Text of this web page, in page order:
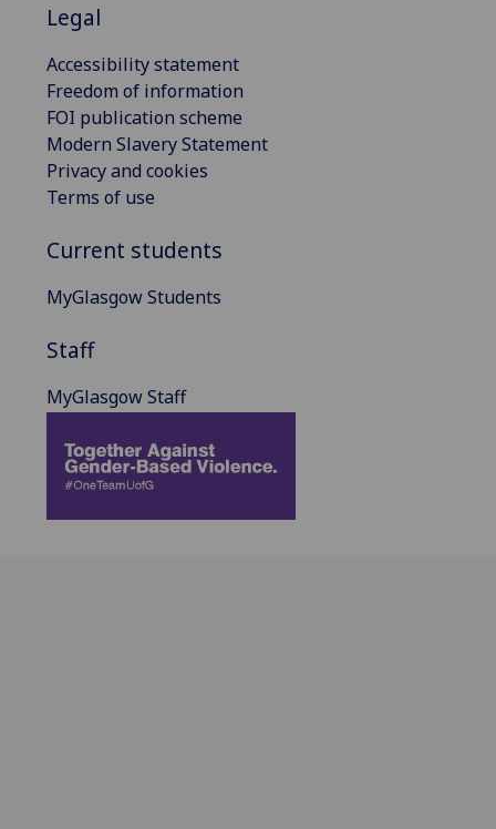
Legal
Accessibility statement
Freedom of information
FOI publication scheme
Modern Slavery Statement
Privacy and cookies
Terms of use
Current students
MyGlasgow Students
Staff
MyGlasgow Staff